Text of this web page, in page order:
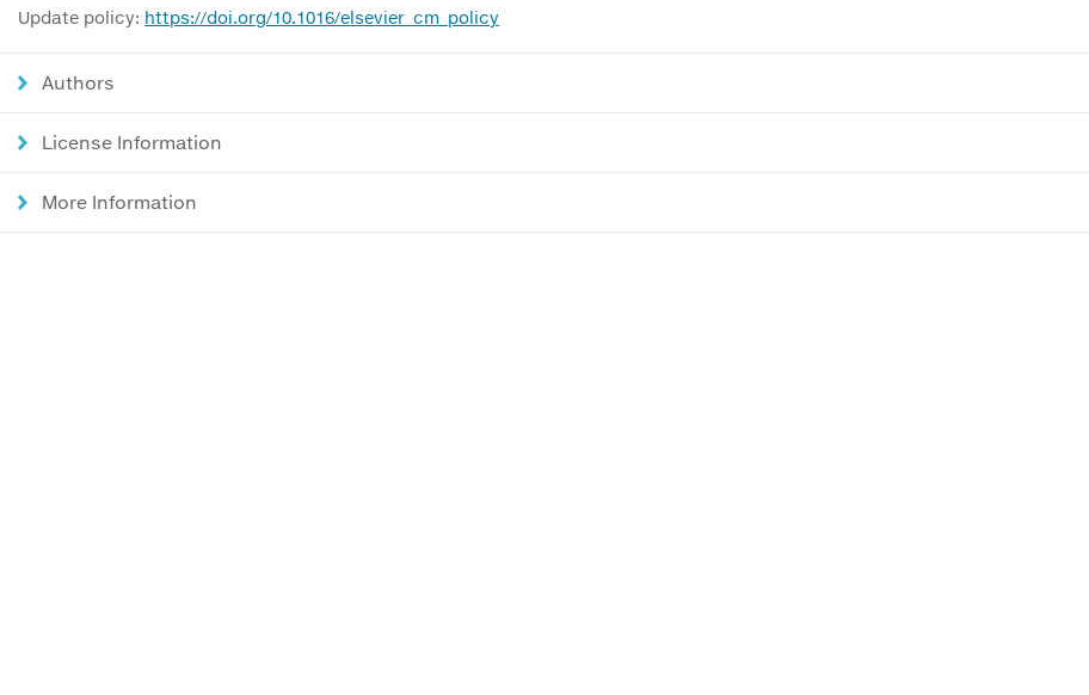
Update policy: https://doi.org/10.1016/elsevier_cm_policy
Authors
License Information
More Information